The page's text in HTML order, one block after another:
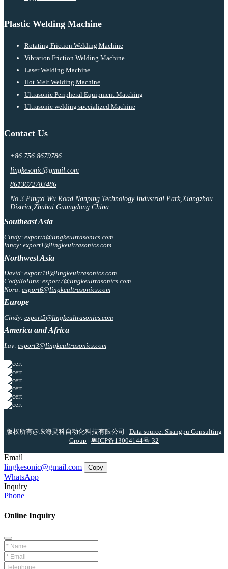
Plastic Welding Machine
Rotating Friction Welding Machine
Vibration Friction Welding Machine
Laser Welding Machine
Hot Melt Welding Machine
Ultrasonic Peripheral Equipment Matching
Ultrasonic welding specialized Machine
Contact Us
+86 756 8679786
lingkesonic@gmail.com
8613672783486
No.3 Pingxi Wu Road Nanping Technology Industrial Park,Xiangzhou
District,Zhuhai Guangdong China
Southeast Asia
Cindy: export5@lingkeultrasonics.com
Vincy: export1@lingkeultrasonics.com
Northwest Asia
David: export10@lingkeultrasonics.com
CodyRollins: export7@lingkeultrasonics.com
Nora: export6@lingkeultrasonics.com
Europe
Cindy: export5@lingkeultrasonics.com
America and Africa
Lay: export3@lingkeultrasonics.com
版权所有@珠海灵科自动化科技有限公司 | Data source: Shangpu Consulting
Group | 粤ICP备13004144号-32
Email
lingkesonic@gmail.com
Copy
WhatsApp
Inquiry
Phone
Online Inquiry